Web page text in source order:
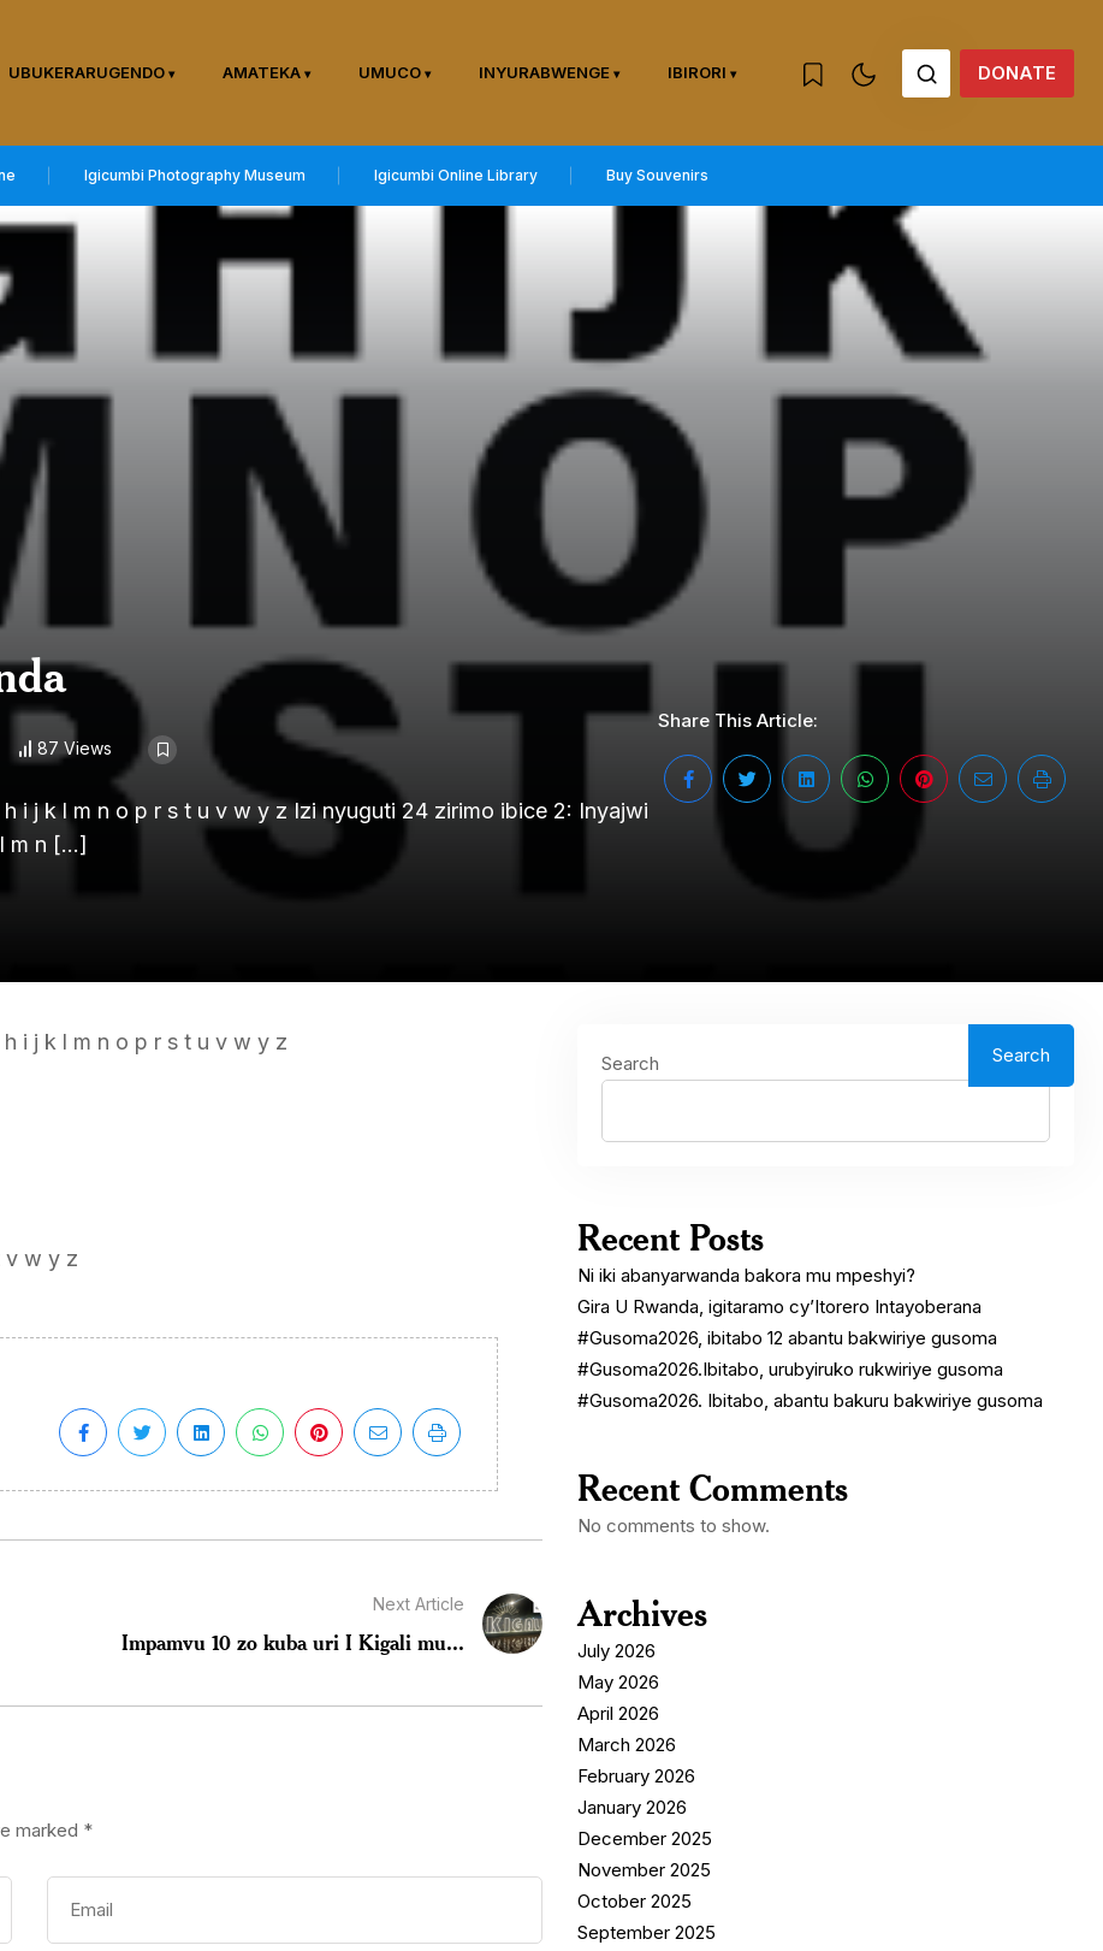
UBUKERARUGENDO AMATEKA UMUCO INYURABWENGE IBIRORI DONATE
Igicumbi Photography Museum Igicumbi Online Library Buy Souvenirs
87 Views
i j k l m n o p r s t u v w y z Izi nyuguti 24 zirimo ibice 2: Inyajwi
m n […]
Share This Article:
i j k l m n o p r s t u v w y z
v w y z
Next Article
Impamvu 10 zo kuba uri I Kigali mu...
marked *
Search Search
Recent Posts
Ni iki abanyarwanda bakora mu mpeshyi?
Gira U Rwanda, igitaramo cy’Itorero Intayoberana
#Gusoma2026, ibitabo 12 abantu bakwiriye gusoma
#Gusoma2026.Ibitabo, urubyiruko rukwiriye gusoma
#Gusoma2026. Ibitabo, abantu bakuru bakwiriye gusoma
Recent Comments
No comments to show.
Archives
July 2026
May 2026
April 2026
March 2026
February 2026
January 2026
December 2025
November 2025
October 2025
September 2025